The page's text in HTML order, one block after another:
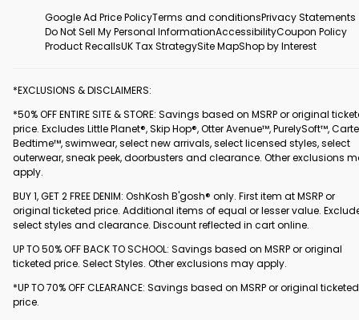
Google Ad Price PolicyTerms and conditionsPrivacy Statements
Do Not Sell My Personal InformationAccessibilityCoupon Policy
Product RecallsUK Tax StrategySite MapShop by Interest
*EXCLUSIONS & DISCLAIMERS:
*50% OFF ENTIRE SITE & STORE: Savings based on MSRP or original
price. Excludes Little Planet®, Skip Hop®, Otter Avenue™, PurelySoft™,
Bedtime™, swimwear, select new arrivals, select licensed styles, select
outerwear, sneak peek, doorbusters and clearance. Other exclusions
apply.
BUY 1, GET 2 FREE DENIM: OshKosh B'gosh® only. First item at MSRP or
original ticketed price. Additional items of equal or lesser value.
select styles and clearance. Discount reflected in cart online.
UP TO 50% OFF BACK TO SCHOOL: Savings based on MSRP or original
ticketed price. Select Styles. Other exclusions may apply.
*UP TO 70% OFF CLEARANCE: Savings based on MSRP or original ticketed
price.